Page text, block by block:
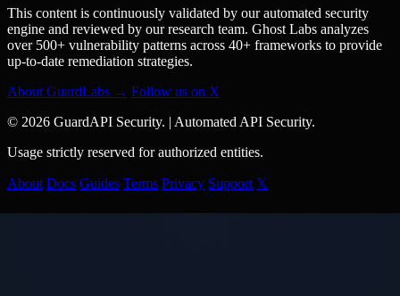
This content is continuously validated by our automated security
engine and reviewed by our research team. Ghost Labs analyzes
over 500+ vulnerability patterns across 40+ frameworks to provide
up-to-date remediation strategies.
About GuardLabs → Follow us on X
© 2026 GuardAPI Security. | Automated API Security.
Usage strictly reserved for authorized entities.
About Docs Guides Terms Privacy Support 𝕏